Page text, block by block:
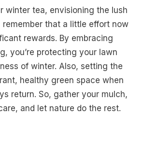
winter tea, envisioning the lush
remember that a little effort now
rewards. By embracing
you’re protecting your lawn
of winter. Also, setting the
healthy green space when
return. So, gather your mulch,
and let nature do the rest.